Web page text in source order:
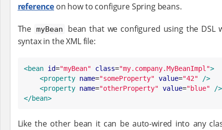
reference on how to configure Spring beans.
The myBean
bean that we configured using the DSL
syntax in the XML file:
<bean id="myBean" class="my.company.MyBeanImpl ">
<property name="someProperty" value="42"
/>
<property name="otherProperty" value="blue"
/>
</bean>
Like the other bean it can be auto-wired into any